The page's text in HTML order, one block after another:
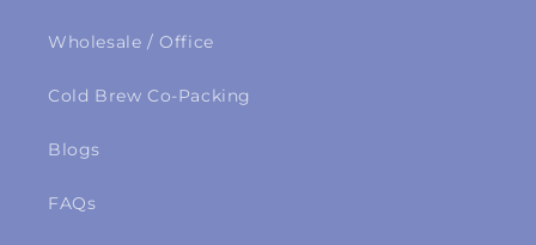
Wholesale / Office
Cold Brew Co-Packing
Blogs
FAQs